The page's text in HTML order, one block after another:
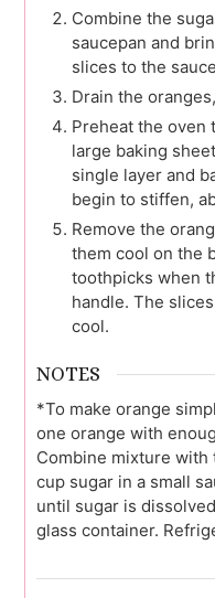
Combine the
saucepan and
slices to the
Drain the
Preheat the oven
large baking
single layer and
begin to stiffen,
Remove the
them cool on the
toothpicks when
handle. The
cool.
NOTES
*To make orange
one orange with
Combine mixture with
cup sugar in a small
until sugar is
glass container.